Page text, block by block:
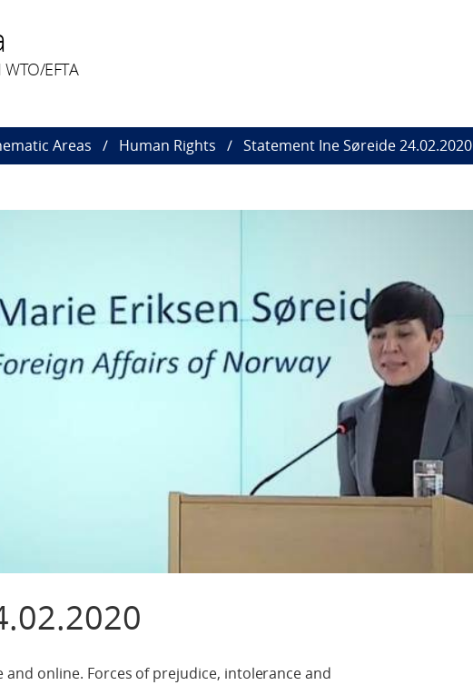
EFTA
Areas Human Rights Statement Ine Søreide 24.02.2020
online. Forces of prejudice, intolerance and